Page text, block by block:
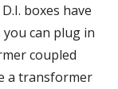
boxes have
can plug in
coupled
a transformer